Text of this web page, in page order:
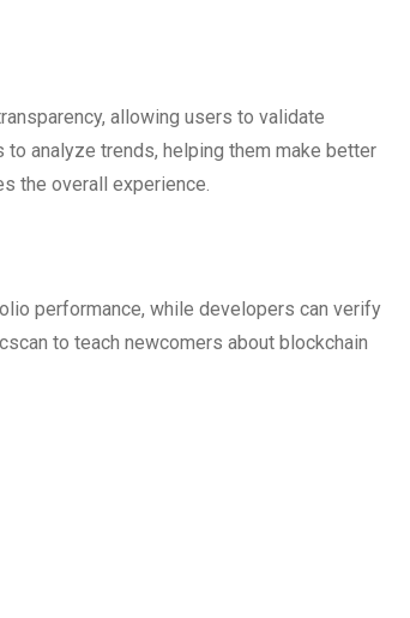
allowing users to validate
analyze trends, helping them make better
the overall experience.
performance, while developers can verify
to teach newcomers about blockchain